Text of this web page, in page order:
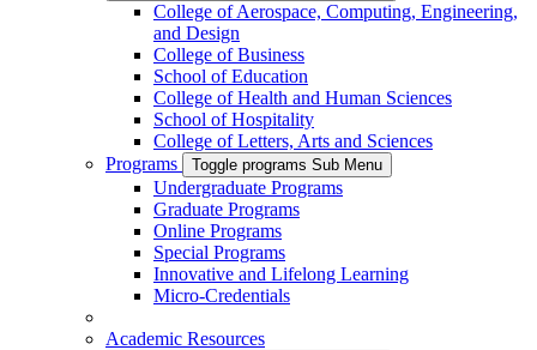
College of Aerospace, Computing, Engineering,
and Design
College of Business
School of Education
College of Health and Human Sciences
School of Hospitality
College of Letters, Arts and Sciences
Programs
Toggle programs Sub Menu
Undergraduate Programs
Graduate Programs
Online Programs
Special Programs
Innovative and Lifelong Learning
Micro-Credentials
Academic Resources